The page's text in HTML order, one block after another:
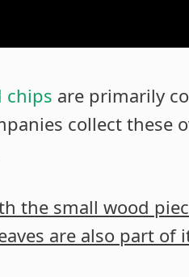
chips are primarily
collect these
the small wood
are also part of